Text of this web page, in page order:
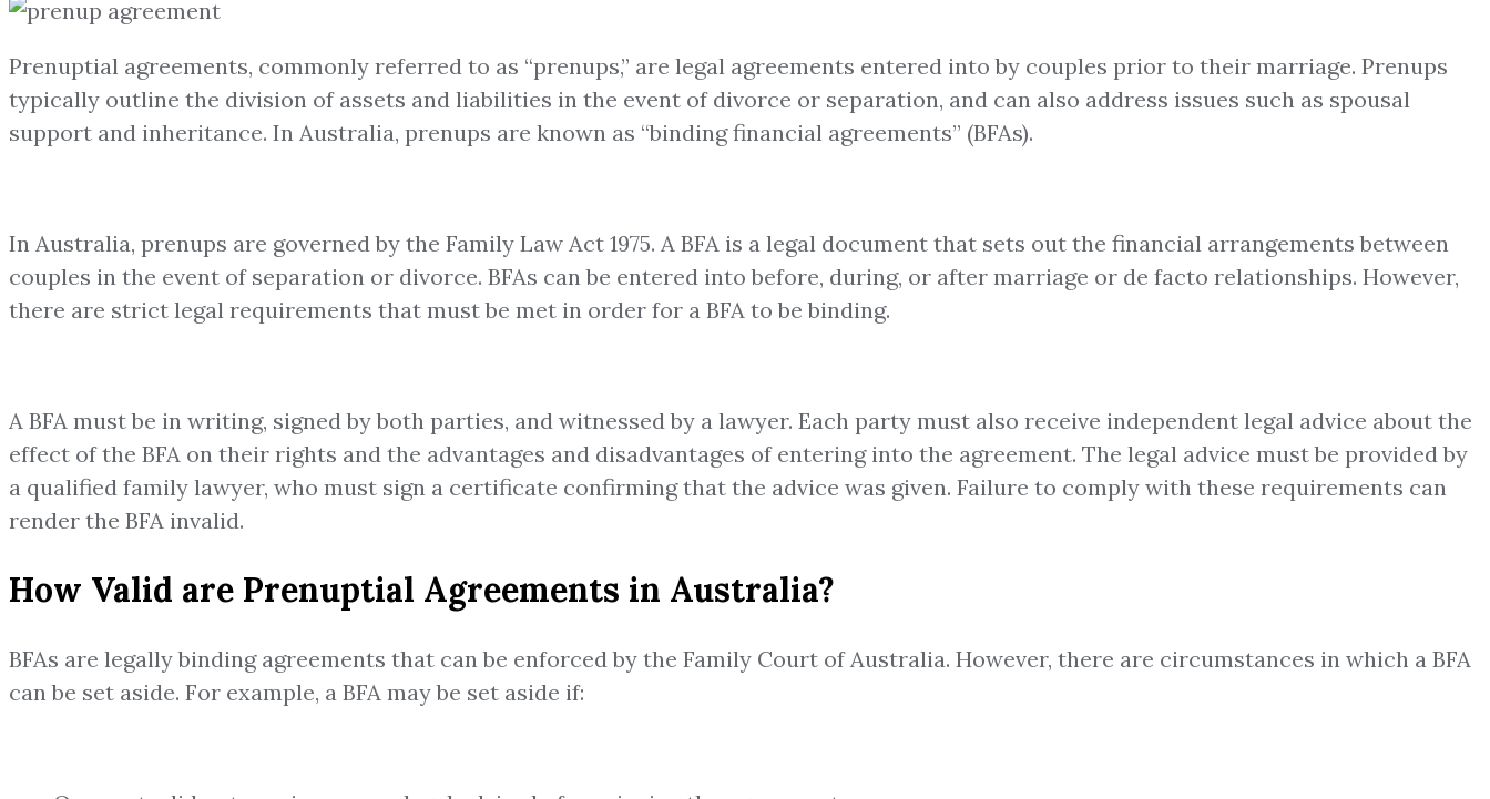
Prenuptial agreements, commonly referred to as “prenups,” are legal agreements entered into by couples prior to their marriage. Prenups
typically outline the division of assets and liabilities in the event of divorce or separation, and can also address issues such as spousal
support and inheritance. In Australia, prenups are known as “binding financial agreements” (BFAs).
In Australia, prenups are governed by the Family Law Act 1975. A BFA is a legal document that sets out the financial arrangements between
couples in the event of separation or divorce. BFAs can be entered into before, during, or after marriage or de facto relationships. However,
there are strict legal requirements that must be met in order for a BFA to be binding.
A BFA must be in writing, signed by both parties, and witnessed by a lawyer. Each party must also receive independent legal advice about the
effect of the BFA on their rights and the advantages and disadvantages of entering into the agreement. The legal advice must be provided by
a qualified family lawyer, who must sign a certificate confirming that the advice was given. Failure to comply with these requirements can
render the BFA invalid.
How Valid are Prenuptial Agreements in Australia?
BFAs are legally binding agreements that can be enforced by the Family Court of Australia. However, there are circumstances in which a BFA
can be set aside. For example, a BFA may be set aside if: